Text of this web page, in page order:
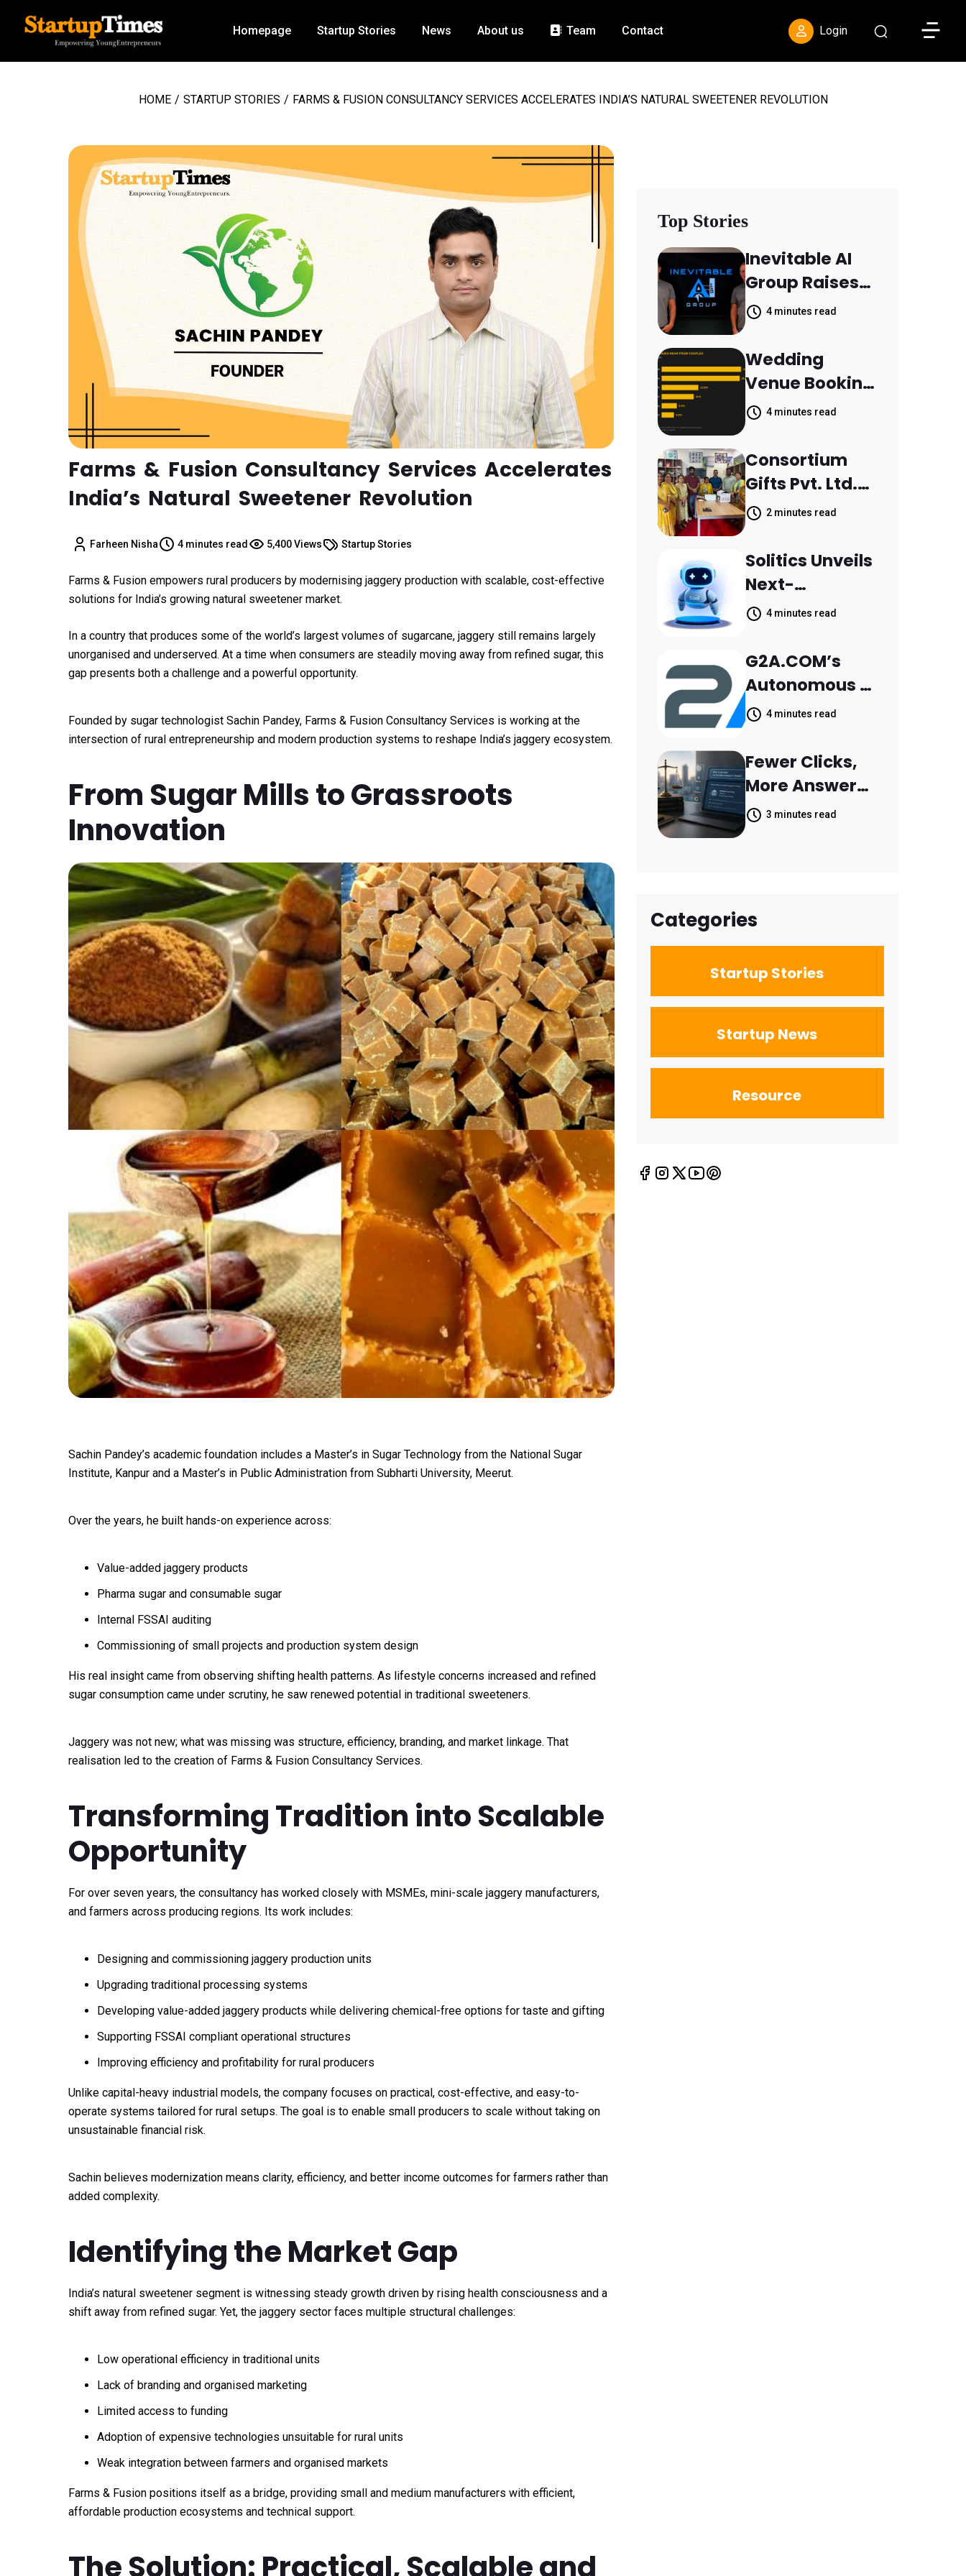
Homepage Startup Stories News About us Team Contact Login Toggle
HOME / STARTUP STORIES / FARMS & FUSION CONSULTANCY SERVICES ACCELERATES INDIA’S NATURAL SWEETENER REVOLUTION
Farms & Fusion Consultancy Services Accelerates
India’s Natural Sweetener Revolution
Farheen Nisha 4 minutes read 5,400 Views Startup Stories
Farms & Fusion empowers rural producers by modernising jaggery production with scalable, cost-effective
solutions for India’s growing natural sweetener market.
In a country that produces some of the world’s largest volumes of sugarcane, jaggery still remains largely
unorganised and underserved. At a time when consumers are steadily moving away from refined sugar, this
gap presents both a challenge and a powerful opportunity.
Founded by sugar technologist Sachin Pandey, Farms & Fusion Consultancy Services is working at the
intersection of rural entrepreneurship and modern production systems to reshape India’s jaggery ecosystem.
From Sugar Mills to Grassroots
Innovation
Sachin Pandey’s academic foundation includes a Master’s in Sugar Technology from the National Sugar
Institute, Kanpur and a Master’s in Public Administration from Subharti University, Meerut.
Over the years, he built hands-on experience across:
Value-added jaggery products
Pharma sugar and consumable sugar
Internal FSSAI auditing
Commissioning of small projects and production system design
His real insight came from observing shifting health patterns. As lifestyle concerns increased and refined
sugar consumption came under scrutiny, he saw renewed potential in traditional sweeteners.
Jaggery was not new; what was missing was structure, efficiency, branding, and market linkage. That
realisation led to the creation of Farms & Fusion Consultancy Services.
Transforming Tradition into Scalable
Opportunity
For over seven years, the consultancy has worked closely with MSMEs, mini-scale jaggery manufacturers,
and farmers across producing regions. Its work includes:
Designing and commissioning jaggery production units
Upgrading traditional processing systems
Developing value-added jaggery products while delivering chemical-free options for taste and gifting
Supporting FSSAI compliant operational structures
Improving efficiency and profitability for rural producers
Unlike capital-heavy industrial models, the company focuses on practical, cost-effective, and easy-to-
operate systems tailored for rural setups. The goal is to enable small producers to scale without taking on
unsustainable financial risk.
Sachin believes modernization means clarity, efficiency, and better income outcomes for farmers rather than
added complexity.
Identifying the Market Gap
India’s natural sweetener segment is witnessing steady growth driven by rising health consciousness and a
shift away from refined sugar. Yet, the jaggery sector faces multiple structural challenges:
Low operational efficiency in traditional units
Lack of branding and organised marketing
Limited access to funding
Adoption of expensive technologies unsuitable for rural units
Weak integration between farmers and organised markets
Farms & Fusion positions itself as a bridge, providing small and medium manufacturers with efficient,
affordable production ecosystems and technical support.
The Solution: Practical, Scalable and
Top Stories
Inevitable AI
Group Raises
$6M From
Aleph to
Launch AI-
Native SaaS
Companies
4 minutes read
Wedding
Venue Booking
Inquiries
Scattered
Across
Communicatio
n Channels,
HoneyBook
Data Shows
4 minutes read
Consortium
Gifts Pvt. Ltd.
Donates
Printer to
Composite
School
Parthala
Khanjarpur
2 minutes read
Solitics Unveils
Next-
Generation
Retail Banking
Customer
Engagement
4 minutes read
G2A.COM’s
Autonomous AI
Agent Dave
Resolve 14,400
Support
Tickets in 63
Days
4 minutes read
Fewer Clicks,
More Answers:
MileMark Is
Preparing Law
3 minutes read
Categories
Startup Stories
Startup News
Resource